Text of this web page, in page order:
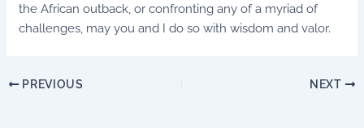
the African outback, or confronting any of a myriad of
challenges, may you and I do so with wisdom and valor.
PREVIOUS NEXT